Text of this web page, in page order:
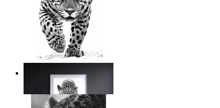
Silent Power
$17.00